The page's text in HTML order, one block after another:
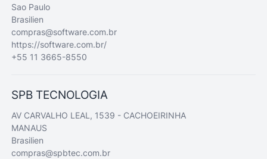
Sao Paulo
Brasilien
compras@software.com.br
https://software.com.br/
+55 11 3665-8550
SPB TECNOLOGIA
AV CARVALHO LEAL, 1539 - CACHOEIRINHA
MANAUS
Brasilien
compras@spbtec.com.br